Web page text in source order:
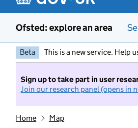
Ofsted: explore an area
Beta This is a new service. Help
Sign up to take part in user
Join our research panel (opens in
Home Map